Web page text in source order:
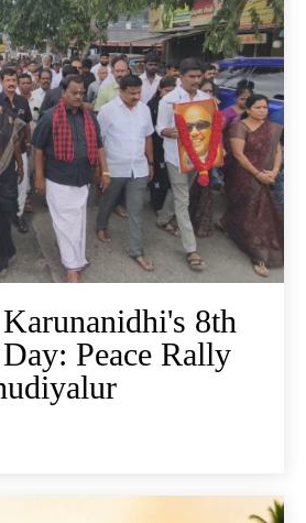
8th
Peace Rally